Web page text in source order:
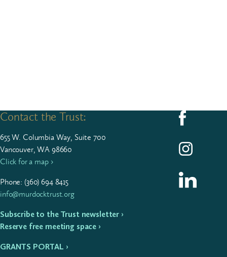
Contact the Trust:
655W. Colum­bia Way, Suite 700
Vancouver, WA 98660
Click for a map ›
Phone: (360)694 8415
info@murdocktrust.org
Subscribe to the Trust newsletter ›
Reserve free meeting space ›
GRANTS PORTAL ›
Follow us on
Follow us on
Follow us on